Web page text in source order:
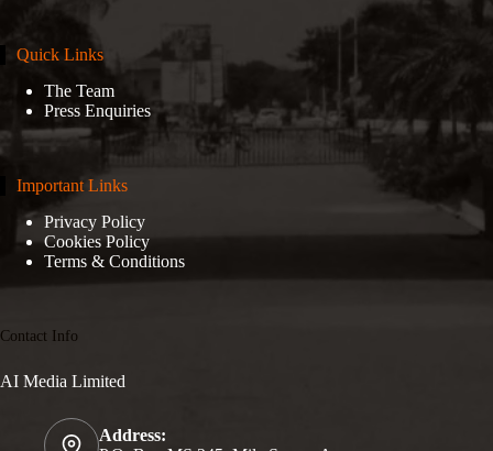
Quick Links
The Team
Press Enquiries
Important Links
Privacy Policy
Cookies Policy
Terms & Conditions
Contact Info
AI Media Limited
Address: